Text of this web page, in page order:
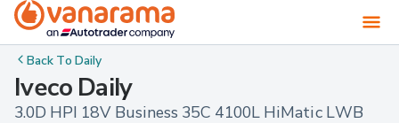
Back ToDaily
Iveco Daily
3.0D HPI 18V Business 35C 4100L HiMatic LWB